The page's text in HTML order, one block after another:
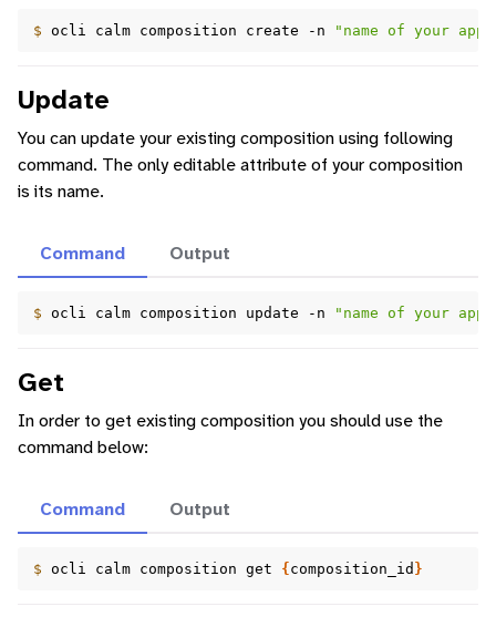
$ ocli calm composition create -n "name of your
Update
You can update your existing composition using following
command. The only editable attribute of your composition
is its name.
Command
$ ocli calm composition update -n "name of your
Output
Get
In order to get existing composition you should use the
command below:
Command
$ ocli calm composition get { composition_id }
Output